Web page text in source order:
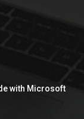
with Microsoft